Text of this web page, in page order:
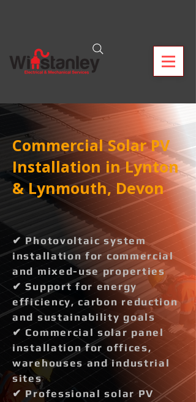
Commercial Solar PV
Installation in Lynton
& Lynmouth, Devon
✔ Photovoltaic system
installation for commercial
and mixed-use properties
✔ Support for energy
efficiency, carbon reduction
and sustainability goals
✔ Commercial solar panel
installation for offices,
warehouses and industrial
sites
✔ Professional solar PV